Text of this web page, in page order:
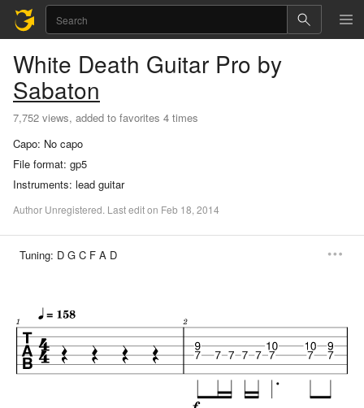
White Death Guitar Pro by
Sabaton
7,752 views, added to favorites 4 times
Capo: No capo
File format: gp5
Instruments: lead guitar
Author Unregistered. Lastediton Feb 18, 2014
Tuning: D G C F A D